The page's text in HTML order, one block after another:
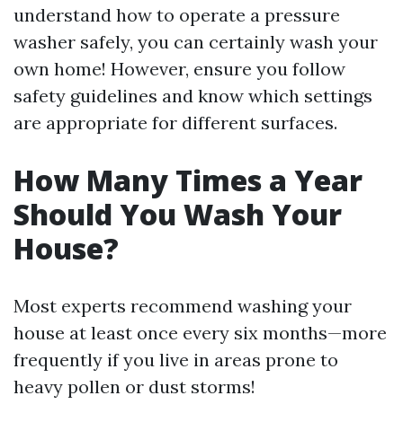
understand how to operate a pressure
washer safely, you can certainly wash your
own home! However, ensure you follow
safety guidelines and know which settings
are appropriate for different surfaces.
How Many Times a Year
Should You Wash Your
House?
Most experts recommend washing your
house at least once every six months—more
frequently if you live in areas prone to
heavy pollen or dust storms!